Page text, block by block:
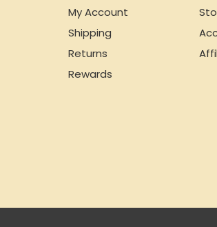
My Account
Shipping
Returns
Rewards